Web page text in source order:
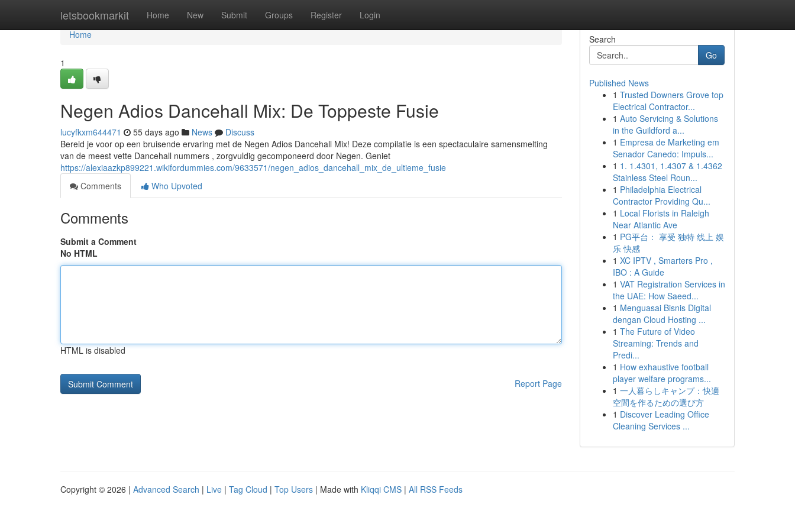
letsbookmarkit Home New Submit Groups Register Login
Home
Home
1
Negen Adios Dancehall Mix: De Toppeste Fusie
lucyfkxm644471 55 days ago News
Discuss
Bereid je voor op een bruisende ervaring met de Negen Adios Dancehall Mix! Deze compilatie is een spectaculaire samensmelting
van de meest vette Dancehall nummers , zorgvuldig gecomponeerd door Negen. Geniet
https://alexiaazkp899221.wikifordummies.com/9633571/negen_adios_dancehall_mix_de_ultieme_fusie
Comments
Who Upvoted
Comments
Submit a Comment
No HTML
HTML is disabled
Report Page
Search
Go
Published News
1 Trusted Downers Grove top
Electrical Contractor...
1 Auto Servicing & Solutions
in the Guildford a...
1 Empresa de Marketing em
Senador Canedo: Impuls...
1 1. 1.4301, 1.4307 & 1.4362
Stainless Steel Roun...
1 Philadelphia Electrical
Contractor Providing Qu...
1 Local Florists in Raleigh
Near Atlantic Ave
1 PG平台： 享受 独特 线上 娱
乐 快感
1 XC IPTV , Smarters Pro ,
IBO : A Guide
1 VAT Registration Services in
the UAE: How Saeed...
1 Menguasai Bisnis Digital
dengan Cloud Hosting ...
1 The Future of Video
Streaming: Trends and
Predi...
1 How exhaustive football
player welfare programs...
1 一人暮らしキャンプ：快適
空間を作るための選び方
1 Discover Leading Office
Cleaning Services ...
Copyright © 2026 | Advanced Search | Live | Tag Cloud | Top Users | Made with Kliqqi CMS | All RSS Feeds